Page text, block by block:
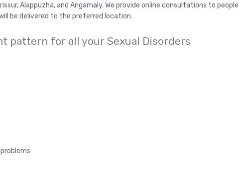
Alappuzha, and Angamaly. We provide online consultations to people
be delivered to the preferred location.
pattern for all your Sexual Disorders